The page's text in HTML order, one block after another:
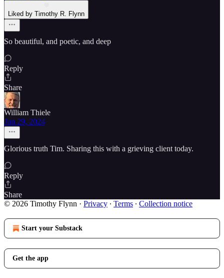
Liked by Timothy R. Flynn
So beautiful, and poetic, and deep
Reply
Share
William Thiele
Jun 29, 2024
Glorious truth Tim. Sharing this with a grieving client today.
Reply
Share
© 2026 Timothy Flynn · Privacy ∙ Terms ∙ Collection notice
Start your Substack
Get the app